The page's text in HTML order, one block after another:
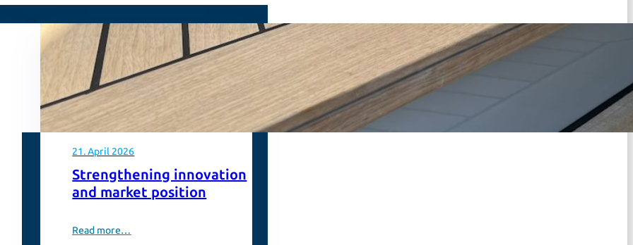
21. April 2026
Strengthening innovation
and market position
Read more…